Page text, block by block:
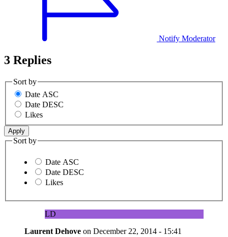
Notify Moderator
3 Replies
Sort by
Date ASC
Date DESC
Likes
Sort by
Date ASC
Date DESC
Likes
LD
Laurent Dehove on December 22, 2014 - 15:41